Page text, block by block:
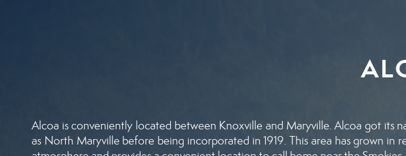
Alcoa is conveniently located between Knoxville and Maryville. Alcoa got its
as North Maryville before being incorporated in 1919. This area has grown